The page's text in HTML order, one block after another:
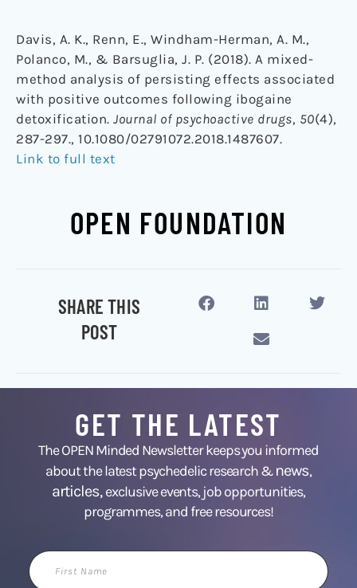
Davis, A. K., Renn, E., Windham-Herman, A. M.,
Polanco, M., & Barsuglia, J. P. (2018). A mixed-
method analysis of persisting effects associated
with positive outcomes following ibogaine
detoxification. Journal of psychoactive drugs, 50(4),
287-297., 10.1080/02791072.2018.1487607.
Link to full text
OPEN FOUNDATION
SHARE THIS
POST
GET THE LATEST
The OPEN Minded Newsletter keeps you informed
about the latest psychedelic research &news,
articles,exclusive events, job opportunities,
programmes, and free resources!
First
Name